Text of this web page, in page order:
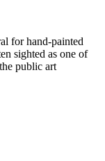
for hand-painted
sighted as one of
public art